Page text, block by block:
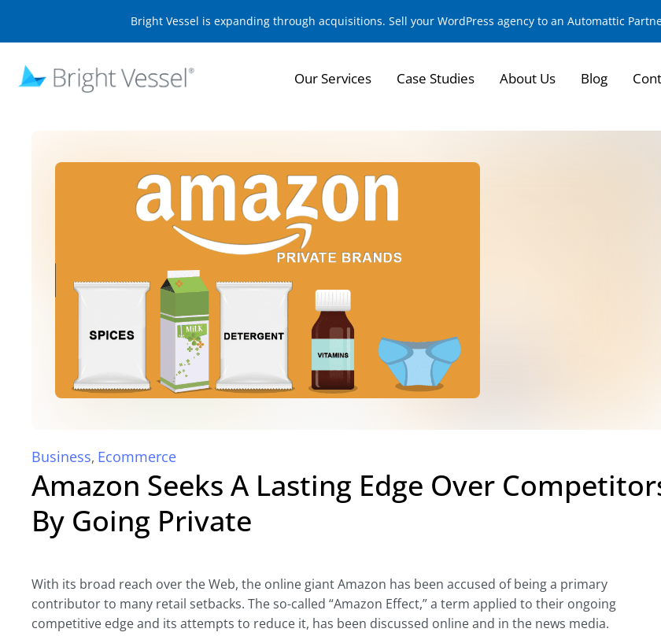
Bright Vessel is expanding through acquisitions. Sell your WordPress agency to an Automattic
Our Services Case Studies About Us Blog
Business, Ecommerce
Amazon Seeks A Lasting Edge Over
By Going Private
With its broad reach over the Web, the online giant Amazon has been accused of being a primary
contributor to many retail setbacks. The so-called “Amazon Effect,” a term applied to their ongoing
competitive edge and its attempts to reduce it, has been discussed online and in the news media.